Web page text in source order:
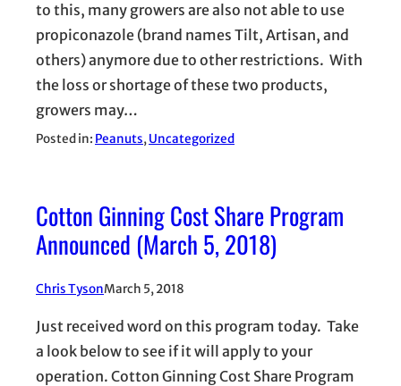
to this, many growers are also not able to use
propiconazole (brand names Tilt, Artisan, and
others) anymore due to other restrictions. With
the loss or shortage of these two products,
growers may…
Posted in: Peanuts, Uncategorized
Cotton Ginning Cost Share Program
Announced (March 5, 2018)
Chris TysonMarch 5, 2018
Just received word on this program today. Take
a look below to see if it will apply to your
operation. Cotton Ginning Cost Share Program